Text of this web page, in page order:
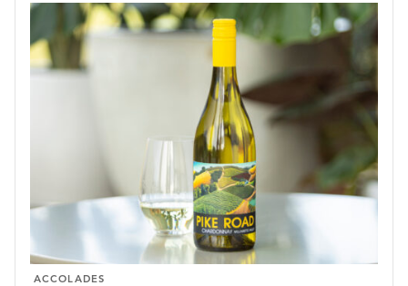
PINOT
NOIR
JAMES
ACCOLADES